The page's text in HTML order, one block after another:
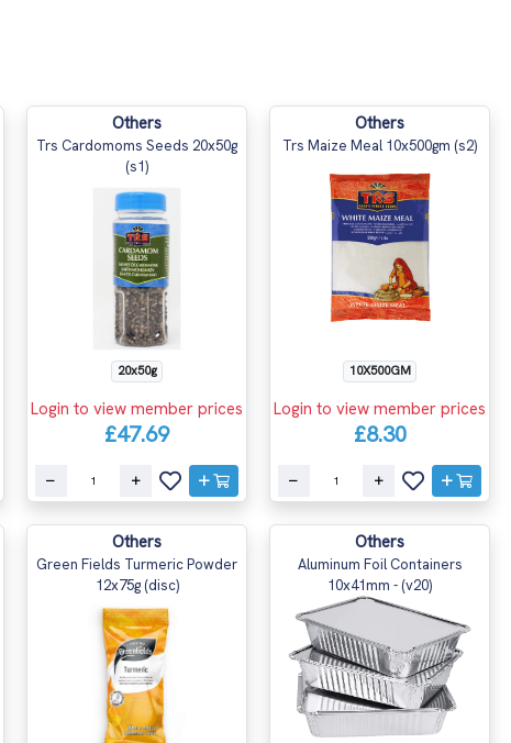
Others
Trs Cardomoms Seeds 20x50g
(s1)
20x50g
Login to view member prices
£47.69
Others
Trs Maize Meal 10x500gm (s2)
10X500GM
Login to view member prices
£8.30
Others
Green Fields Turmeric Powder
12x75g (disc)
Others
Aluminum Foil Containers
10x41mm - (v20)